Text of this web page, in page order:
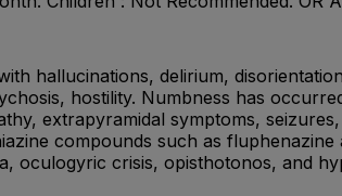
hallucinations, delirium,
hostility. Numbness has
extrapyramidal symptoms,
compounds such as
oculogyric crisis, opisthotonos, and